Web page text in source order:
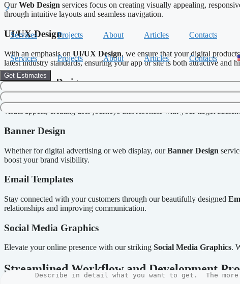
Services Projects About Articles Contacts
Services Projects About Articles Contacts
Get Estimates
OurWeb Design services focus on creating visually appealing,
through intuitive layouts and seamless navigation.
UI/UX Design
With an emphasis on UI/UX Design, we ensure that your digital
latest industry standards, ensuring your app or site is both attractive and
Mobile App Design
In a mobile-first world, having an exceptional mobile app is crucial. Our
visual appeal, creating user journeys that resonate with your target
Banner Design
Whether for digital advertising or web display, ourBanner Design
boost your brand visibility.
Email Templates
Stay connected with your customers through our beautifully designed
relationships and improving communication.
Social Media Graphics
Elevate your online presence with our striking Social Media Graphics.
Streamlined Workflow and Development